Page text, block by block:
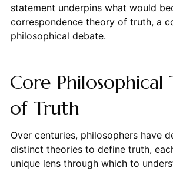
statement underpins what would
correspondence theory of truth, a
philosophical debate.
Core Philosophical
of Truth
Over centuries, philosophers have
distinct theories to define truth,
unique lens through which to